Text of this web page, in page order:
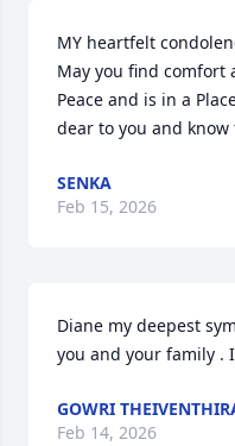
MY heartfelt
May you find comfort
Peace and is in a
dear to you and
SENKA
Feb 15, 2026
Diane my deepest
you and your family .
GOWRI
Feb 14, 2026